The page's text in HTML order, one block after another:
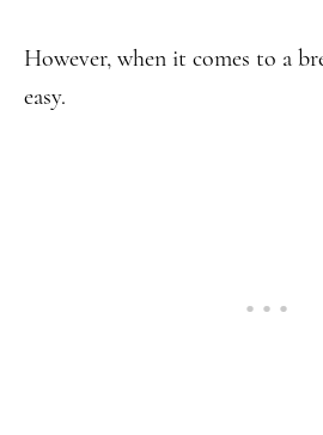
However, when it comes to a
easy.